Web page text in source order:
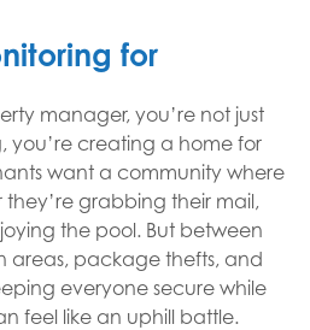
for
manager, you’re not just
you’re creating a home for
want a community where
grabbing their mail,
the pool. But between
areas, package thefts, and
everyone secure while
feel like an uphill battle.